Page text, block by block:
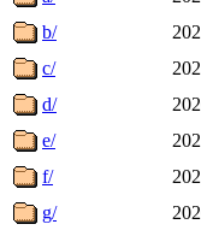
b/
c/
d/
e/
f/
g/